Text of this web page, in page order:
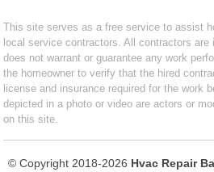
This site serves as a free service to assist
local service contractors. All contractors
does not warrant or guarantee any work
the homeowner to verify that the hired
license and insurance required for the work
depicted in a photo or video are actors or
on this site.
© Copyright 2018-2026 Hvac Repair